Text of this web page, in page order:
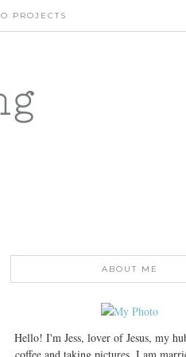
PROJECTS
ABOUT ME
Hello! I'm Jess, lover of Jesus, my